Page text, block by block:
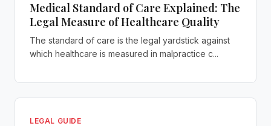
Medical Standard of Care Explained: The
Legal Measure of Healthcare Quality
The standard of care is the legal yardstick against
which healthcare is measured in malpractice c...
LEGAL GUIDE